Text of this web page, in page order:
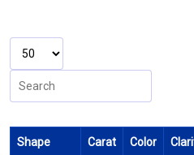
Shape Carat Color